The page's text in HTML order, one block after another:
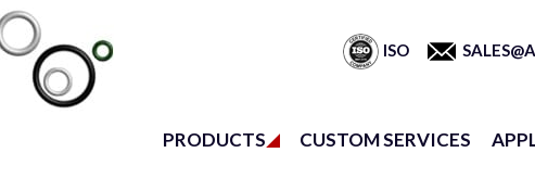
ISO
PRODUCTS CUSTOM SERVICES